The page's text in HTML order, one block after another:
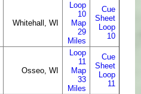
Whitehall, WI
Loop
10
Map
29
Miles
Cue
Sheet
Loop
10
Osseo, WI
Loop
11
Map
33
Miles
Cue
Sheet
Loop
11